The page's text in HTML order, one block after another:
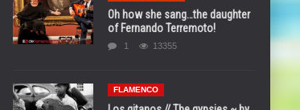
Oh how she sang…the daughter
of Fernando Terremoto!
1 13355
FLAMENCO